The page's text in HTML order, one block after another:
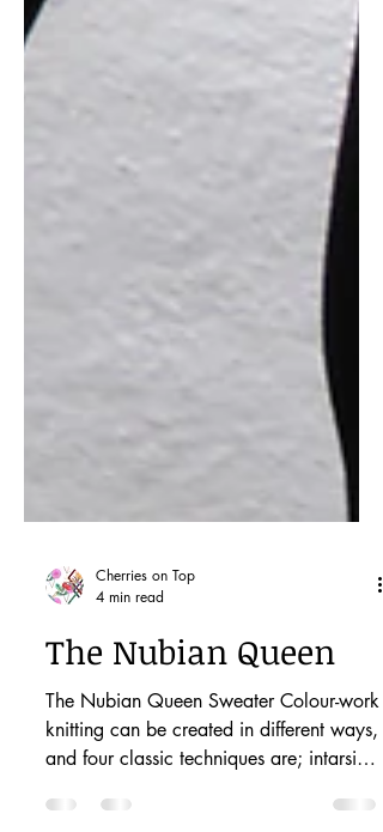
Cherries on Top
4 min read
The Nubian Queen
The Nubian Queen Sweater Colour-work
knitting can be created in different ways,